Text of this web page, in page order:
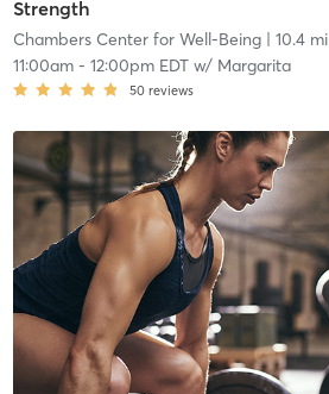
Strength
Chambers Center for Well-Being| 10.4 mi
11:00am- 12:00pm EDTw/ Margarita
50 reviews